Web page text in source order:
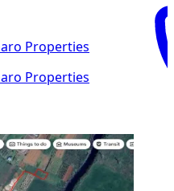
Properties
Properties